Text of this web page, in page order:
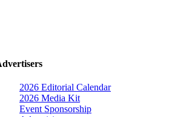
2026 Editorial Calendar
2026 Media Kit
Event Sponsorship